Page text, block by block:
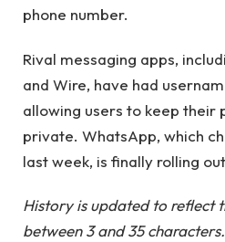
phone number.
Rival messaging apps,
and Wire, have had
allowing users to keep their
private. WhatsApp, which
last week, is finally rolling
History is updated to reflect
between 3 and 35 characters.